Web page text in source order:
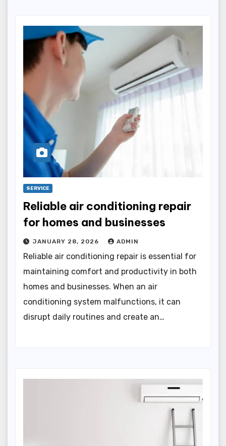
SERVICE
Reliable air conditioning repair
for homes and businesses
JANUARY 28, 2026 ADMIN
Reliable air conditioning repair is essential for
maintaining comfort and productivity in both
homes and businesses. When an air
conditioning system malfunctions, it can
disrupt daily routines and create an…